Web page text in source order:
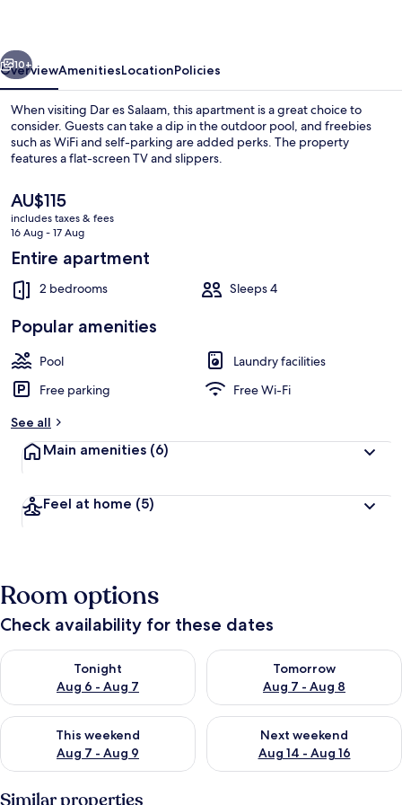
Next
10+
OverviewAmenitiesLocationPolicies
When visiting Dar es Salaam, this apartment is a great choice to
consider. Guests can take a dip in the outdoor pool, and freebies
such as WiFi and self-parking are added perks. The property
features a flat-screen TV and slippers.
The
current
price
AU$115
AU$115
includes taxes & fees
16 Aug - 17 Aug
Entire apartment
2 bedrooms Sleeps 4
Popular amenities
Pool
Laundry facilities
Free parking
Free Wi-Fi
See all
Main amenities (6)
Feel at home (5)
Room options
Check availability for these dates
Tonight
Aug 6 - Aug 7
Check availability for tonight Aug 6 - Aug 7
Tomorrow
Aug 7 - Aug 8
Check availability for
This weekend
Aug 7 - Aug 9
Check availability for this weekend Aug 7 - Aug 9
Next weekend
Aug 14 - Aug 16
Check availability for next
Similar properties